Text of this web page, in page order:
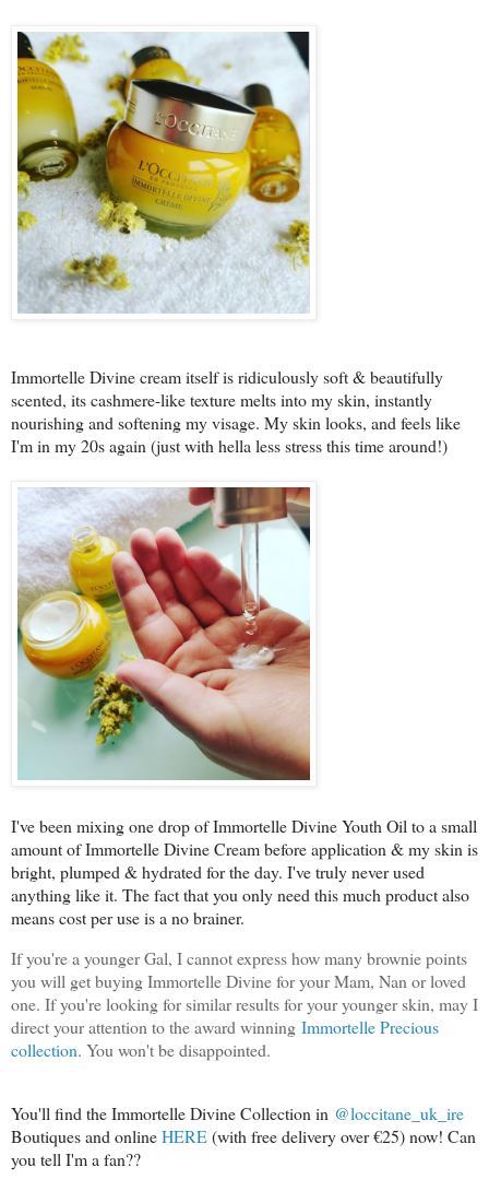
Immortelle Divine cream itself is ridiculously soft & beautifully
scented, its cashmere-like texture melts into my skin, instantly
nourishing and softening my visage. My skin looks, and feels like
I'm in my 20s again (just with hella less stress this time around!)
I've been mixing one drop of Immortelle Divine Youth Oil to a small
amount of Immortelle Divine Cream before application & my skin is
bright, plumped & hydrated for the day. I've truly never used
anything like it. The fact that you only need this much product also
means cost per use is a no brainer.
If you're a younger Gal, I cannot express how many brownie points
you will get buying Immortelle Divine for your Mam, Nan or loved
one. If you're looking for similar results for your younger skin, may I
direct your attention to the award winning Immortelle Precious
collection. You won't be disappointed.
You'll find the Immortelle Divine Collection in @loccitane_uk_ire
Boutiques and onlineHERE(with free delivery over €25) now! Can
you tell I'm a fan??